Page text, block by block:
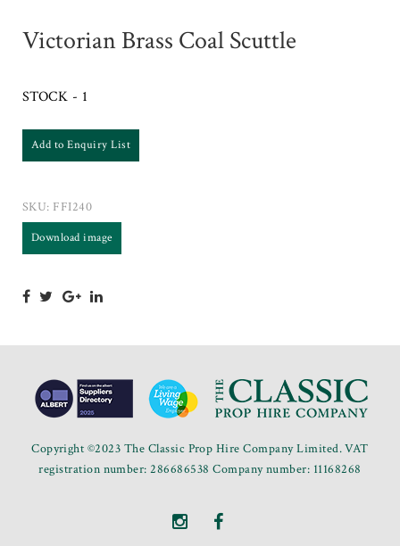
Victorian Brass Coal Scuttle
STOCK - 1
Add to Enquiry List
SKU: FFI240
Download image
Copyright ©2023 The Classic Prop Hire Company Limited. VAT
registration number: 286686538 Company number: 11168268